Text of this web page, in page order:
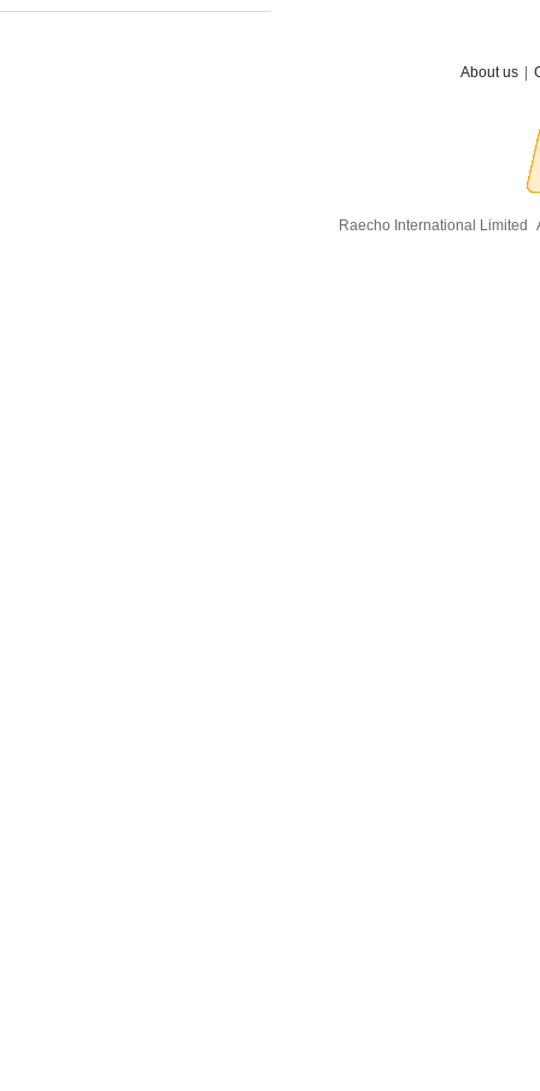
About us
Raecho International Limited